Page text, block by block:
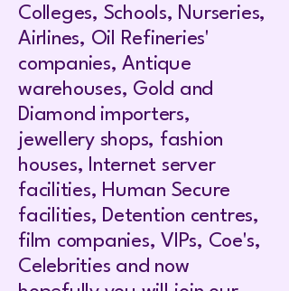
Colleges, Schools, Nurseries,
Airlines, Oil Refineries'
companies, Antique
warehouses, Gold and
Diamond importers,
jewellery shops, fashion
houses, Internet server
facilities, Human Secure
facilities, Detention centres,
film companies, VIPs, Coe's,
Celebrities and now